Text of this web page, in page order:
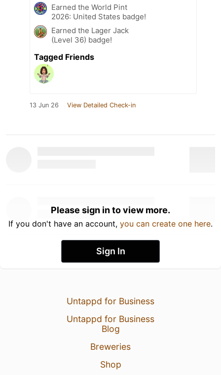
Earned the World Pint
2026: United States badge!
Earned the Lager Jack
(Level 36) badge!
Tagged Friends
13 Jun 26 View Detailed Check-in
Please sign in to view more.
If you don't have an account, you can create one here.
Sign In
Untappd for Business
Untappd for Business
Blog
Breweries
Shop